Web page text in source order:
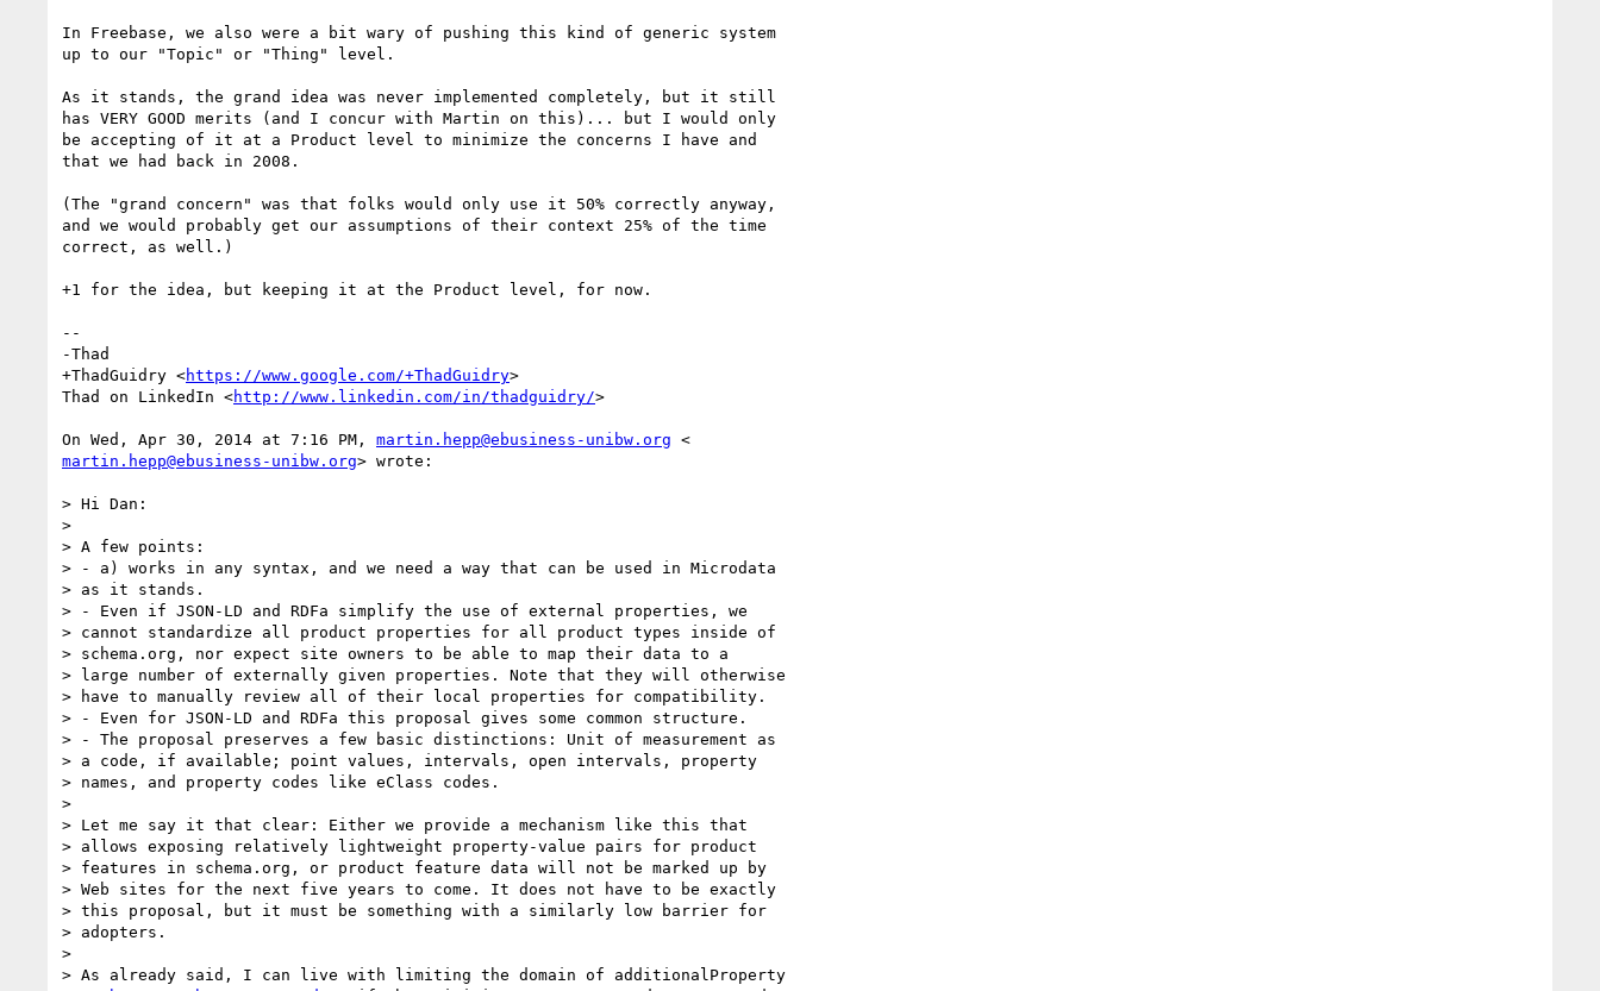
In Freebase, we also were a bit wary of pushing this kind of generic system
up to our "Topic" or "Thing" level.
As it stands, the grand idea was never implemented completely, but it still
has VERY GOOD merits (and I concur with Martin on this)... but I would only
be accepting of it at a Product level to minimize the concerns I have and
that we had back in 2008.
(The "grand concern" was that folks would only use it 50% correctly anyway,
and we would probably get our assumptions of their context 25% of the time
correct, as well.)
+1 for the idea, but keeping it at the Product level, for now.
--
-Thad
+ThadGuidry <https://www.google.com/+ThadGuidry>
Thad on LinkedIn <http://www.linkedin.com/in/thadguidry/>
On Wed, Apr 30, 2014 at 7:16 PM, martin.hepp@ebusiness-unibw.org
martin.hepp@ebusiness-unibw.org> wrote:
> Hi Dan:
>
> A few points:
> - a) works in any syntax, and we need a way that can be used in Microdata
> as it stands.
> - Even if JSON-LD and RDFa simplify the use of external properties, we
> cannot standardize all product properties for all product types inside of
> schema.org, nor expect site owners to be able to map their data to a
> large number of externally given properties. Note that they will otherwise
> have to manually review all of their local properties for compatibility.
> - Even for JSON-LD and RDFa this proposal gives some common structure.
> - The proposal preserves a few basic distinctions: Unit of measurement as
> a code, if available; point values, intervals, open intervals, property
> names, and property codes like eClass codes.
>
> Let me say it that clear: Either we provide a mechanism like this that
> allows exposing relatively lightweight property-value pairs for product
> features in schema.org, or product feature data will not be marked up by
> Web sites for the next five years to come. It does not have to be exactly
> this proposal, but it must be something with a similarly low barrier for
> adopters.
>
> As already said, I can live with limiting the domain of additionalProperty